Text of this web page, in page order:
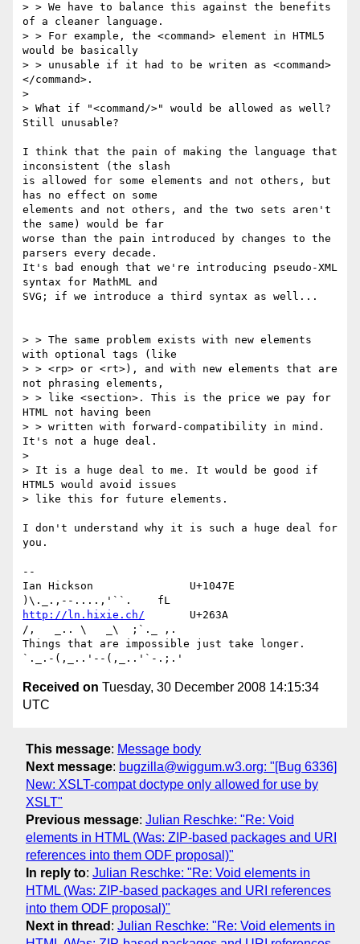
> > We have to balance this against the benefits
of a cleaner language.
> > For example, the <command> element in HTML5
would be basically
> > unusable if it had to be writen as <command>
</command>.
>
> What if "<command/>" would be allowed as well?
Still unusable?
I think that the pain of making the language that
inconsistent (the slash
is allowed for some elements and not others, but
has no effect on some
elements and not others, and the two sets aren't
the same) would be far
worse than the pain introduced by changes to the
parsers every decade.
It's bad enough that we're introducing pseudo-XML
syntax for MathML and
SVG; if we introduce a third syntax as well...
> > The same problem exists with new elements
with optional tags (like
> > <rp> or <rt>), and with new elements that are
not phrasing elements,
> > like <section>. This is the price we pay for
HTML not having been
> > written with forward-compatibility in mind.
It's not a huge deal.
>
> It is a huge deal to me. It would be good if
HTML5 would avoid issues
> like this for future elements.
I don't understand why it is such a huge deal for
you.
--
Ian Hickson               U+1047E
http://ln.hixie.ch/
       U+263A
/,   _.. \   _\  ;`._ ,.
Things that are impossible just take longer.
Received on Tuesday, 30 December 2008 14:15:34
UTC
This message: Message body
Next message: bugzilla@wiggum.w3.org: "[Bug 6336]
New: XSLT-compat doctype only allowed for use by
XSLT"
Previous message: Julian Reschke: "Re: Void
elements in HTML (Was: ZIP-based packages and URI
references into them ODF proposal)"
In reply to: Julian Reschke: "Re: Void elements in
HTML (Was: ZIP-based packages and URI references
into them ODF proposal)"
Next in thread : Julian Reschke: "Re: Void elements in